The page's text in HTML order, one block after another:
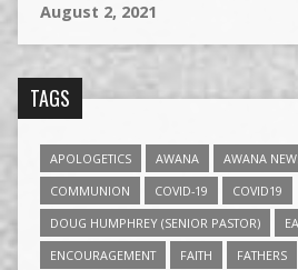
August 2, 2021
TAGS
APOLOGETICS AWANA AWANA
COMMUNION
COVID-19
COVID19
DOUG HUMPHREY (SENIOR PASTOR)
ENCOURAGEMENT
FAITH FATHERS